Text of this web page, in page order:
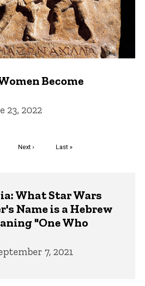
Become
23, 2022
Next
Next ›
Last
Last »
What Star Wars
Name is a Hebrew
"One Who
7, 2021